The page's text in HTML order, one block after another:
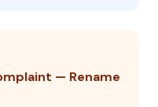
— Rename